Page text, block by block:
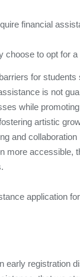
financial
choose to opt for
for
is not
while
artistic
and
more accessible,
application
registration